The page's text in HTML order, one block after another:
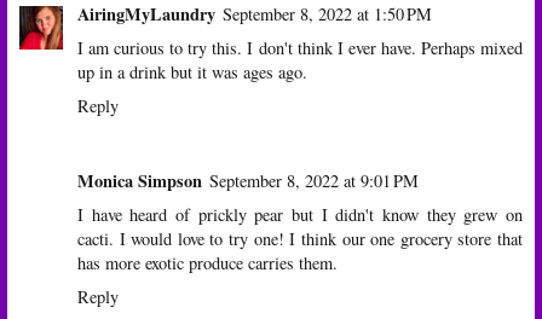
AiringMyLaundry September 8, 2022 at 1:50 PM
I am curious to try this. I don't think I ever have. Perhaps mixed
up in a drink but it was ages ago.
Reply
Monica Simpson September 8, 2022 at 9:01 PM
I have heard of prickly pear but I didn't know they grew on
cacti. I would love to try one! I think our one grocery store that
has more exotic produce carries them.
Reply